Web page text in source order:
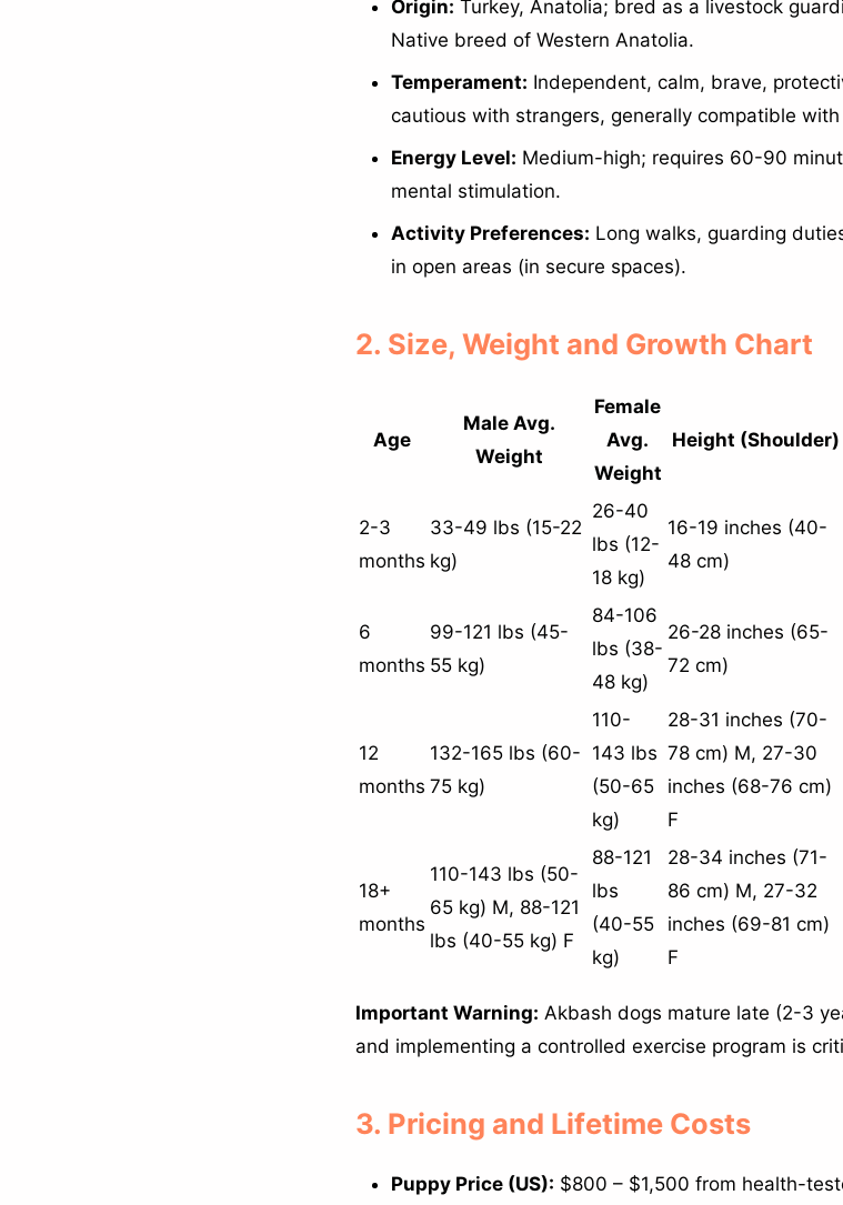
Origin: Turkey, Anatolia; bred as a livestock
Native breed of Western Anatolia.
Temperament: Independent, calm, brave,
cautious with strangers, generally compatible
Energy Level: Medium-high; requires 60-90
mental stimulation.
Activity Preferences: Long walks, guarding
in open areas (in secure spaces).
2. Size, Weight and Growth Chart
Age
Male Avg.
Weight
Female
Avg.
Weight
Height (Shoulder)
2-3
months
33-49 lbs (15-22
kg)
26-40
lbs (12-
18 kg)
16-19 inches (40-
48 cm)
6
months
99-121 lbs (45-
55 kg)
84-106
lbs (38-
48 kg)
26-28 inches (65-
72 cm)
12
months
132-165 lbs (60-
75 kg)
110-
143 lbs
(50-65
kg)
28-31 inches (70-
78 cm) M, 27-30
inches (68-76 cm)
F
18+
months
110-143 lbs (50-
65 kg) M, 88-121
lbs (40-55 kg) F
88-121
lbs
(40-55
kg)
28-34 inches (71-
86 cm) M, 27-32
inches (69-81 cm)
F
Important Warning: Akbash dogs mature late (2-3
and implementing a controlled exercise program is
3. Pricing and Lifetime Costs
Puppy Price (US): $800 – $1,500 from health-